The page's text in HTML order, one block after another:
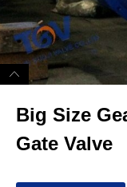
Big Size
Gate Valve